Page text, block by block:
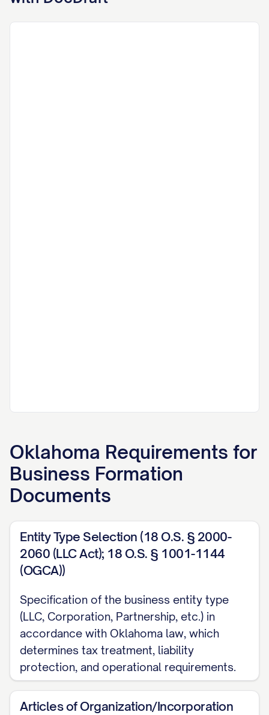
Oklahoma Requirements for
Business Formation
Documents
Entity Type Selection (18 O.S. § 2000-
2060 (LLC Act); 18 O.S. § 1001-1144
(OGCA))
Specification of the business entity type
(LLC, Corporation, Partnership, etc.) in
accordance with Oklahoma law, which
determines tax treatment, liability
protection, and operational requirements.
Articles of Organization/Incorporation